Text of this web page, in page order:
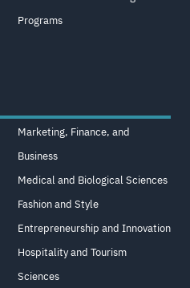
Programs
Marketing, Finance, and
Business
Medical and Biological Sciences
Fashion and Style
Entrepreneurship and Innovation
Hospitality and Tourism
Sciences